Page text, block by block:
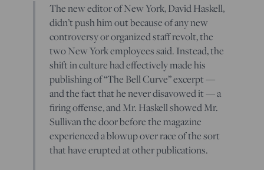
The new editor of New York, David Haskell,
didn’t push him out because of any new
controversy or organized staff revolt, the
two New York employees said. Instead, the
shift in culture had effectively made his
publishing of “The Bell Curve” excerpt —
and the fact that he never disavowed it — a
firing offense, and Mr. Haskell showed Mr.
Sullivan the door before the magazine
experienced a blowup over race of the sort
that have erupted at other publications.